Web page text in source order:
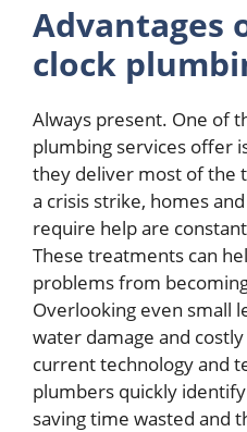
Advantages
clock
Always present. One of
plumbing services offer
they deliver most of the
a crisis strike, homes
require help are
These treatments can
problems from
Overlooking even small
water damage and
current technology and
plumbers quickly
saving time wasted and